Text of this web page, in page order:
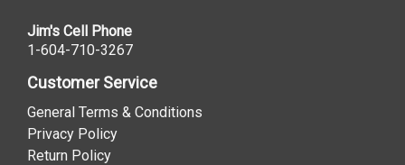
Jim's Cell Phone
1-604-710-3267
Customer Service
General Terms & Conditions
Privacy Policy
Return Policy